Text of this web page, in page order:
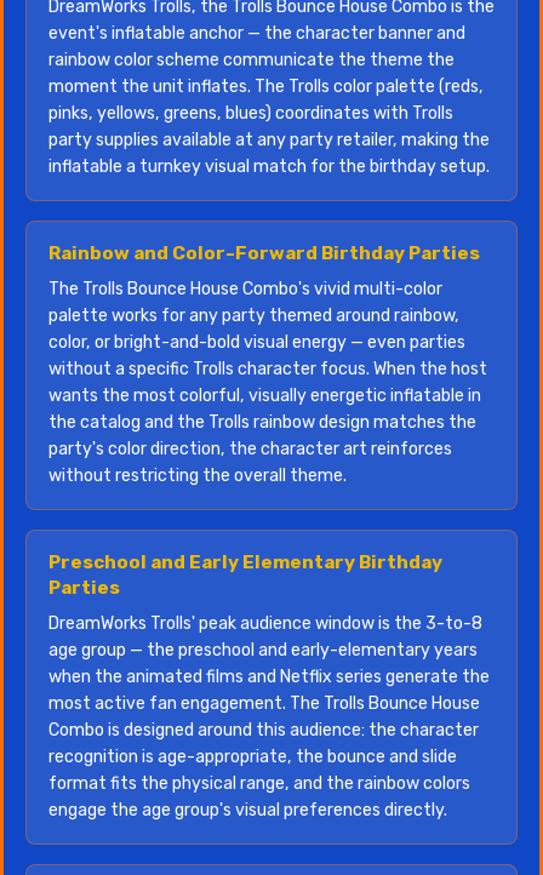
DreamWorks Trolls, the Trolls Bounce House Combo is the
event's inflatable anchor — the character banner and
rainbow color scheme communicate the theme the
moment the unit inflates. The Trolls color palette (reds,
pinks, yellows, greens, blues) coordinates with Trolls
party supplies available at any party retailer, making the
inflatable a turnkey visual match for the birthday setup.
Rainbow and Color-Forward Birthday Parties
The Trolls Bounce House Combo's vivid multi-color
palette works for any party themed around rainbow,
color, or bright-and-bold visual energy — even parties
without a specific Trolls character focus. When the host
wants the most colorful, visually energetic inflatable in
the catalog and the Trolls rainbow design matches the
party's color direction, the character art reinforces
without restricting the overall theme.
Preschool and Early Elementary Birthday
Parties
DreamWorks Trolls' peak audience window is the 3-to-8
age group — the preschool and early-elementary years
when the animated films and Netflix series generate the
most active fan engagement. The Trolls Bounce House
Combo is designed around this audience: the character
recognition is age-appropriate, the bounce and slide
format fits the physical range, and the rainbow colors
engage the age group's visual preferences directly.